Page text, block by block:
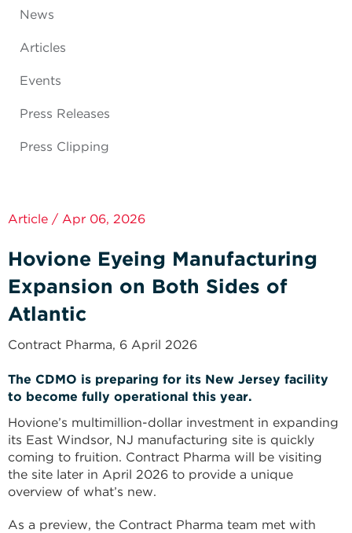
News
Articles
Events
Press Releases
Press Clipping
Article / Apr 06, 2026
Hovione Eyeing Manufacturing
Expansion on Both Sides of
Atlantic
Contract Pharma, 6 April 2026
The CDMO is preparing for its New Jersey facility
to become fully operational this year.
Hovione’s multimillion-dollar investment in expanding
its East Windsor, NJ manufacturing site is quickly
coming to fruition. Contract Pharma will be visiting
the site later in April 2026 to provide a unique
overview of what’s new.
As a preview, the Contract Pharma team met with